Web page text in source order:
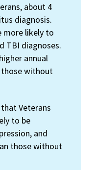
about 4
diagnosis.
more likely to
TBI diagnoses.
annual
without
Veterans
to be
and
those without